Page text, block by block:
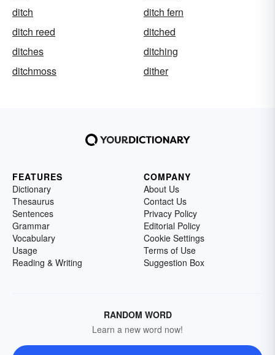
ditch
ditch fern
ditch reed
ditched
ditches
ditching
ditchmoss
dither
FEATURES
Dictionary
Thesaurus
Sentences
Grammar
Vocabulary
Usage
Reading & Writing
COMPANY
About Us
Contact Us
Privacy Policy
Editorial Policy
Cookie Settings
Terms of Use
Suggestion Box
RANDOM WORD
Learn a new word now!